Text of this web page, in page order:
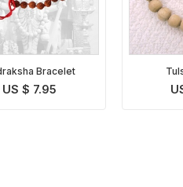
Bracelet
US $ 7.95